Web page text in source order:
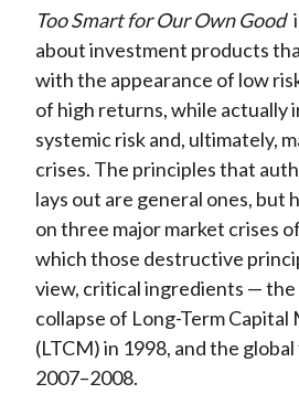
b
o
o
k
o
t
e
r
(
X
)
e
d
I
n
l
Too Smart for Our Own Good
about investment products
with the appearance of low
of high returns, while actually
systemic risk and, ultimately,
crises. The principles that
lays out are general ones, but
on three major market crises
which those destructive
view, critical ingredients — the
collapse of Long-Term Capital
(LTCM) in 1998, and the
2007–2008.